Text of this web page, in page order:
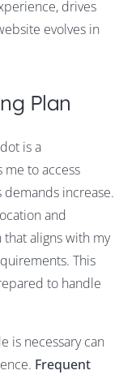
drives
evolves in
Plan
is a
to access
demands increase.
and
aligns with my
This
to handle
is necessary can
Frequent